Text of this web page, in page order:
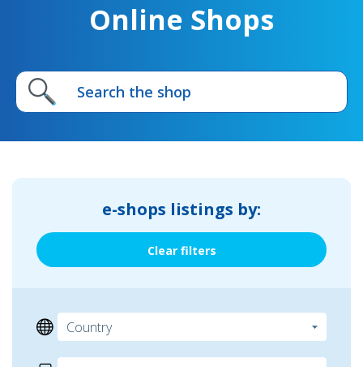
Online Shops
e-shops listings by:
Clear filters